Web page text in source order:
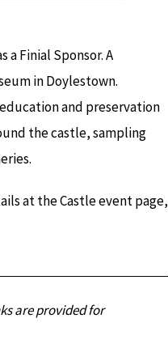
a Finial Sponsor. A
in Doylestown.
and preservation
the castle, sampling
at the Castle event page,
are provided for